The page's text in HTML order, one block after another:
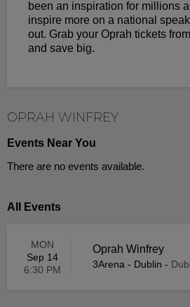
been an inspiration for millions
inspire more on a national
out. Grab your Oprah tickets
and save big.
OPRAH WINFREY
Events Near You
There are no events available.
All Events
MON
Sep 14
6:30 PM
Oprah Winfrey
3Arena - Dublin -